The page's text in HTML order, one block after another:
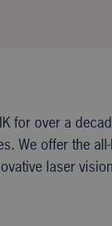
for over a
We offer the
laser